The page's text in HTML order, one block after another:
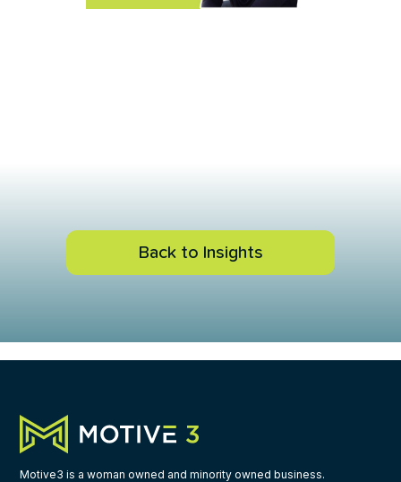
Back to Insights
Motive3 is a woman owned and minority owned business.